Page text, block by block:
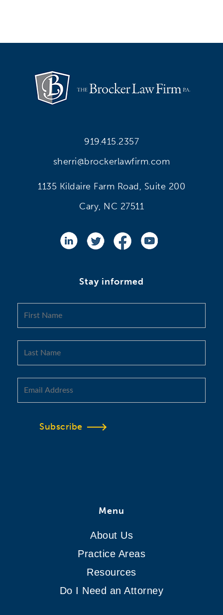
919.415.2357
sherri@brockerlawfirm.com
1135 Kildaire Farm Road, Suite 200
Cary, NC 27511
Stay informed
Subscribe
Menu
About Us
Practice Areas
Resources
Do I Need an Attorney